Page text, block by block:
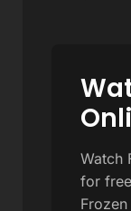
Watch
for